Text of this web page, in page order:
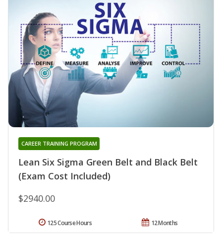
Lean Six Sigma Green Belt and Black Belt
(Exam Cost Included)
CAREER TRAINING PROGRAM
$2940.00
12 Months
125 Course Hours